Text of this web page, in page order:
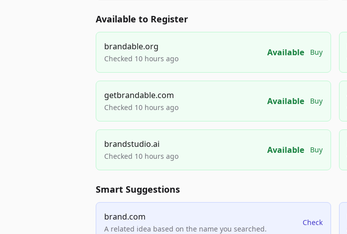
Available to Register
brandable.org
Checked 10 hours ago
Available Buy
getbrandable.com
Checked 10 hours ago
Available Buy
brandstudio.ai
Checked 10 hours ago
Available Buy
Smart Suggestions
brand.com
A related idea based on the name you searched.
Check